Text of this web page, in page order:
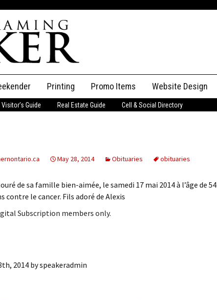
Place an Ad
Printing Promo Items Website Design
Visitor’s Guide Real Estate Guide Cell & Social Directory
May 28, 2014 Obituaries obituaries
de sa famille bien-aimée, le samedi 17 mai 2014 à l’âge de 54
contre le cancer. Fils adoré de Alexis
Subscription members only.
2014 byspeakeradmin